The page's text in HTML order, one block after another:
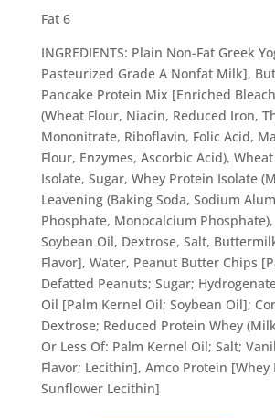
Fat 6
INGREDIENTS: Plain Non-Fat Greek
Pasteurized Grade A Nonfat Milk],
Pancake Protein Mix [Enriched
(Wheat Flour, Niacin, Reduced Iron,
Mononitrate, Riboflavin, Folic Acid,
Flour, Enzymes, Ascorbic Acid),
Isolate, Sugar, Whey Protein Isolate
Leavening (Baking Soda, Sodium
Phosphate, Monocalcium
Soybean Oil, Dextrose, Salt,
Flavor], Water, Peanut Butter Chips
Defatted Peanuts; Sugar;
Oil [Palm Kernel Oil; Soybean Oil];
Dextrose; Reduced Protein Whey
Or Less Of: Palm Kernel Oil; Salt;
Flavor; Lecithin], Amco Protein [Whey
Sunflower Lecithin]